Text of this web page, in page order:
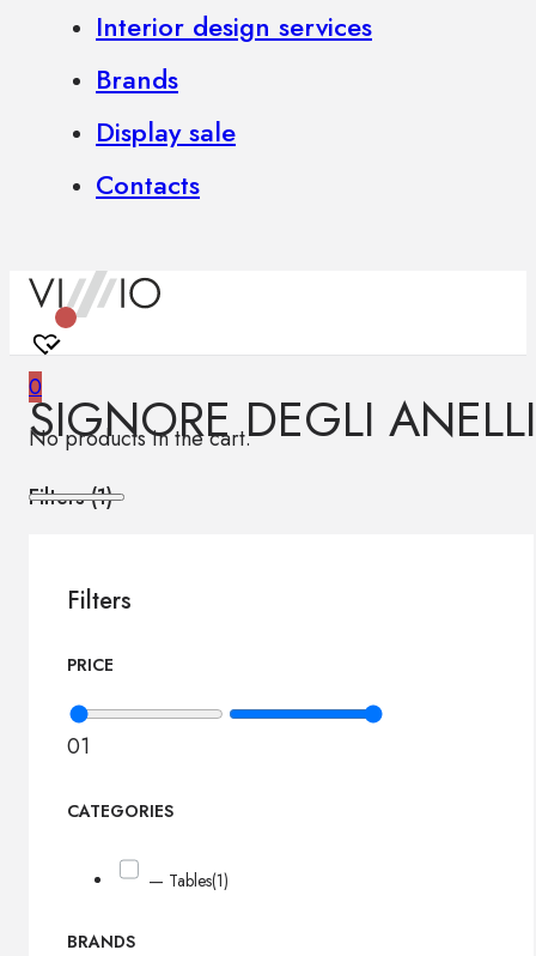
Interior design services
Brands
Display sale
Contacts
0
No products in the cart.
SIGNORE DEGLI ANELLI
Filters (1)
Filters
PRICE
01
CATEGORIES
— Tables(1)
BRANDS